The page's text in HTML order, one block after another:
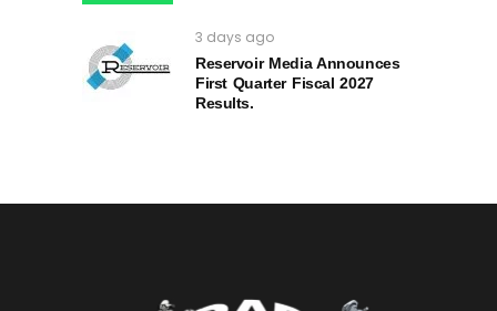
3 days ago
Reservoir Media Announces
First Quarter Fiscal 2027
Results.